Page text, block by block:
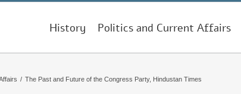
History Politics and Current Affairs
/ The Past and Future of the Congress Party, Hindustan Times